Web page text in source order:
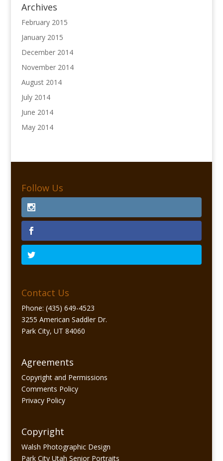
Archives
February 2015
January 2015
December 2014
November 2014
August 2014
July 2014
June 2014
May 2014
Follow Us
Contact Us
Phone: (435) 649-4523
3255 American Saddler Dr.
Park City, UT 84060
Agreements
Copyright and Permissions
Comments Policy
Privacy Policy
Copyright
Walsh Photographic Design
Park City Utah Senior Portraits